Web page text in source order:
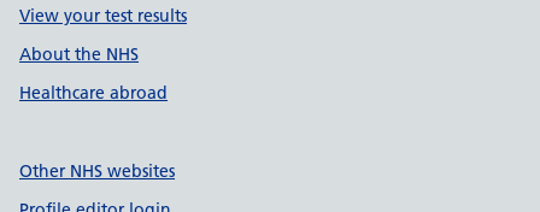
View your test results
About the NHS
Healthcare abroad
Other NHS websites